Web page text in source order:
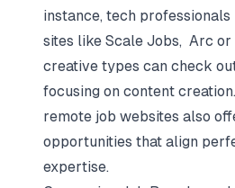
instance, tech
sites like Scale Jobs, Arc or
creative types can check
focusing on content
remote job websites also
opportunities that align
expertise.